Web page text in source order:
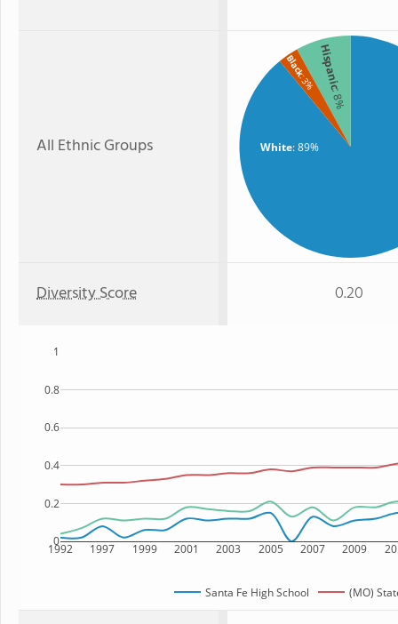
All Ethnic Groups White: 89%
Hispanic
: 8%
Black
: 3%
Diversity Score 0.20
1992 1997 1999 2001 2003 2005 2007 2009
0
0.2
0.4
0.6
0.8
1
Santa Fe High School (MO)